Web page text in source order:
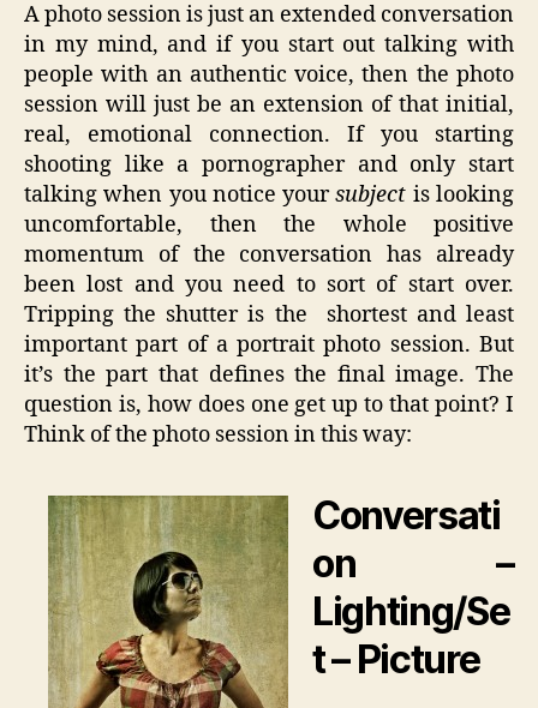
A photo session is just an extended conversation
in my mind, and if you start out talking with
people with an authentic voice, then the photo
session will just be an extension of that initial,
real, emotional connection. If you starting
shooting like a pornographer and only start
talking when you notice yoursubject is looking
uncomfortable, then the whole positive
momentum of the conversation has already
been lost and you need to sort of start over.
Tripping the shutter is the shortest and least
important part of a portrait photo session. But
it’s the part that defines the final image. The
question is, how does one get up to that point? I
Think of the photo session in this way:
Conversati
on –
Lighting/Se
t – Picture